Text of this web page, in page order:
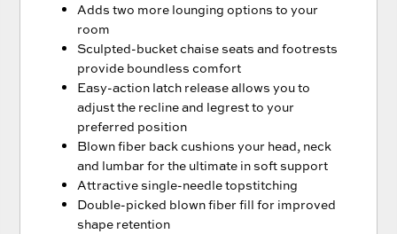
Adds two more lounging options to your
room
Sculpted-bucket chaise seats and footrests
provide boundless comfort
Easy-action latch release allows you to
adjust the recline and legrest to your
preferred position
Blown fiber back cushions your head, neck
and lumbar for the ultimate in soft support
Attractive single-needle topstitching
Double-picked blown fiber fill for improved
shape retention